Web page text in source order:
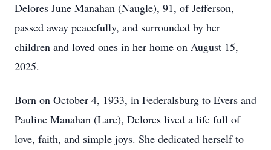
Delores June Manahan (Naugle), 91, of Jefferson,
passed away peacefully, and surrounded by her
children and loved ones in her home on August 15,
2025.
Born on October 4, 1933, in Federalsburg to Evers and
Pauline Manahan (Lare), Delores lived a life full of
love, faith, and simple joys. She dedicated herself to